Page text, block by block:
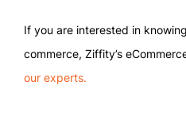
If you are interested in
commerce, Ziffity’s
our experts.